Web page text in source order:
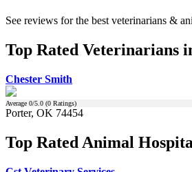
See reviews for the best veterinarians &
Top Rated Veterinarians
Chester Smith
Average 0/5.0 (0 Ratings)
Porter, OK 74454
Top Rated Animal